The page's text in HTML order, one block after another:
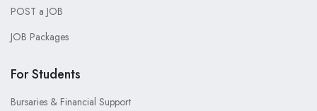
POST a JOB
JOB Packages
For Students
Bursaries & Financial Support